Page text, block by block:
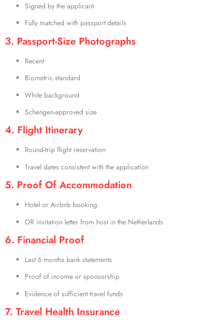
Signed by the applicant
Fully matched with passport details
3. Passport-Size Photographs
Recent
Biometric standard
White background
Schengen-approved size
4. Flight Itinerary
Round-trip flight reservation
Travel dates consistent with the application
5. Proof Of Accommodation
Hotel or Airbnb booking
OR invitation letter from host in the Netherlands
6. Financial Proof
Last 6 months bank statements
Proof of income or sponsorship
Evidence of sufficient travel funds
7. Travel Health Insurance